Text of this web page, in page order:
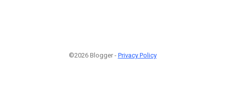
©2026 Blogger - Privacy Policy